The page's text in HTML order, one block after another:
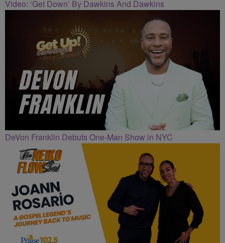
Video: ‘Get Down’ By Dawkins And Dawkins
DeVon Franklin Debuts One-Man Show in NYC